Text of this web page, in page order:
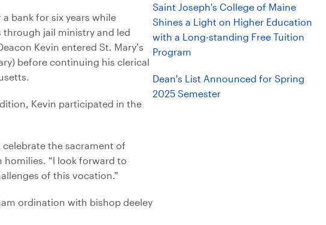
bank for six years while
jail ministry and led
Kevin entered St. Mary’s
before continuing his clerical
Kevin participated in the
celebrate the sacrament of
“I look forward to
of this vocation.”
Saint Joseph's College of Maine
Shines a Light on Higher Education
with a Long-standing Free Tuition
Program
Dean's List Announced for Spring
2025 Semester